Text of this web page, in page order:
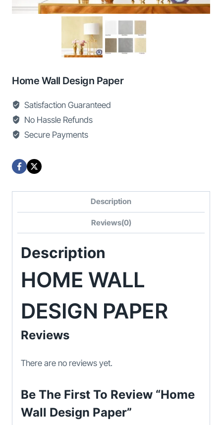
Home Wall Design Paper
Satisfaction Guaranteed
No Hassle Refunds
Secure Payments
Description
Reviews(0)
Description
HOME WALL
DESIGN PAPER
Reviews
There are no reviews yet.
Be The First To Review “Home
Wall Design Paper”